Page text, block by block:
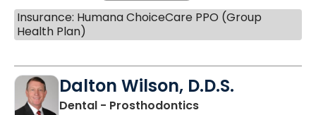
Insurance: Humana ChoiceCare PPO (Group
Health Plan)
Dalton Wilson, D.D.S.
Dental - Prosthodonticsin Charleston, SC